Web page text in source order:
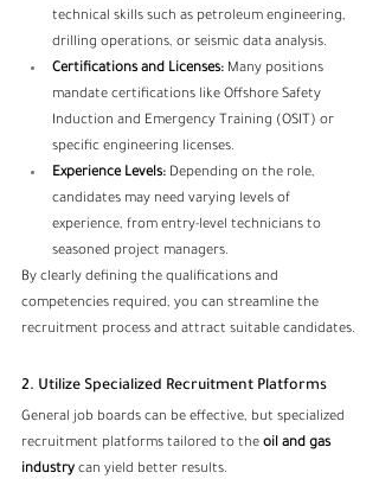
technical skills such as petroleum engineering,
drilling operations, or seismic data analysis.
Certifications and Licenses: Many positions
mandate certifications like Offshore Safety
Induction and Emergency Training (OSIT) or
specific engineering licenses.
Experience Levels: Depending on the role,
candidates may need varying levels of
experience, from entry-level technicians to
seasoned project managers.
By clearly defining the qualifications and
competencies required, you can streamline the
recruitment process and attract suitable candidates.
2. Utilize Specialized Recruitment Platforms
General job boards can be effective, but specialized
recruitment platforms tailored to the oil and gas
industry can yield better results.